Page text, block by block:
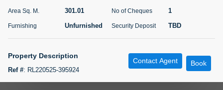
Agent Name
ABDEMANAF EQBALBHAI KHANBHAI
Number
5 months +
Area Sq. M. 301.01 No of Cheques 1
Furnishing Unfurnished Security Deposit TBD
Property Description
Ref #: RL220525-395924
Contact Agent Book
Map